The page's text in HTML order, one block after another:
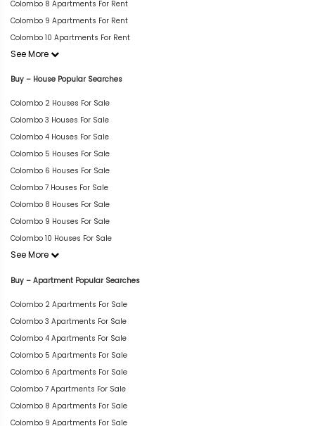
Colombo 8 Apartments For Rent
Colombo 9 Apartments For Rent
Colombo 10 Apartments For Rent
See More
Buy – House Popular Searches
Colombo 2 Houses For Sale
Colombo 3 Houses For Sale
Colombo 4 Houses For Sale
Colombo 5 Houses For Sale
Colombo 6 Houses For Sale
Colombo 7 Houses For Sale
Colombo 8 Houses For Sale
Colombo 9 Houses For Sale
Colombo 10 Houses For Sale
See More
Buy – Apartment Popular Searches
Colombo 2 Apartments For Sale
Colombo 3 Apartments For Sale
Colombo 4 Apartments For Sale
Colombo 5 Apartments For Sale
Colombo 6 Apartments For Sale
Colombo 7 Apartments For Sale
Colombo 8 Apartments For Sale
Colombo 9 Apartments For Sale